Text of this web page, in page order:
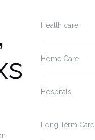
Health care
Home Care
Hospitals
Long Term Care